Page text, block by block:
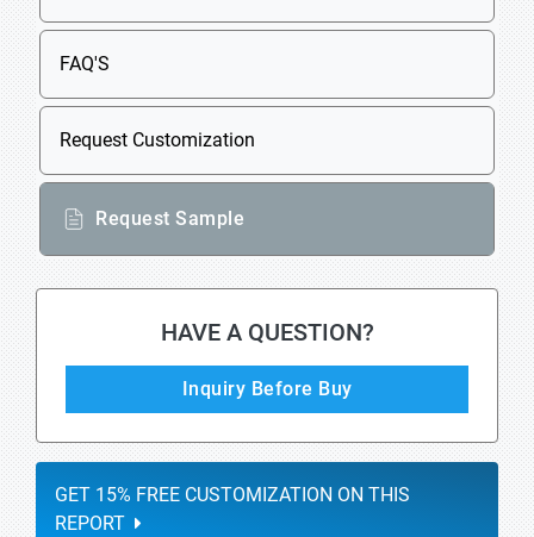
FAQ'S
Request Customization
Request Sample
HAVE A QUESTION?
Inquiry Before Buy
GET 15% FREE CUSTOMIZATION ON THIS
REPORT